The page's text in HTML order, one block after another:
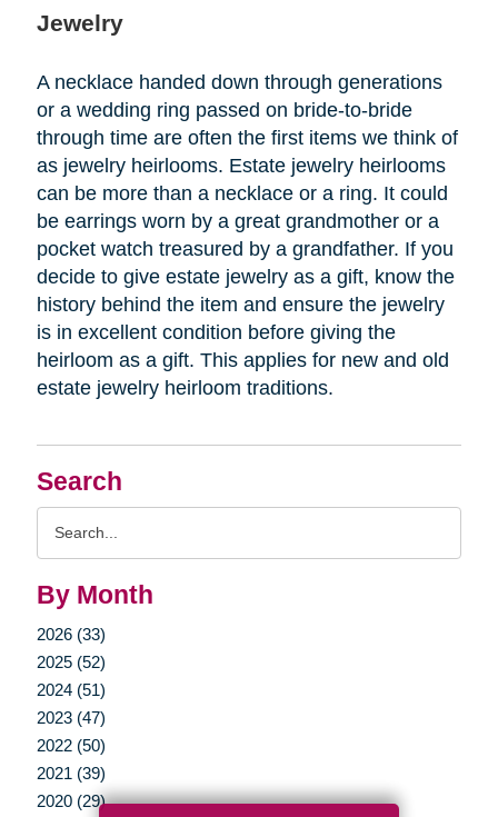
Search
By Month
2026 (33)
2025 (52)
2024 (51)
2023 (47)
2022 (50)
2021 (39)
2020 (29)
Jewelry
A necklace handed down through generations
or a wedding ring passed on bride-to-bride
through time are often the first items we think of
as jewelry heirlooms. Estate jewelry heirlooms
can be more than a necklace or a ring. It could
be earrings worn by a great grandmother or a
pocket watch treasured by a grandfather. If you
decide to give estate jewelry as a gift, know the
history behind the item and ensure the jewelry
is in excellent condition before giving the
heirloom as a gift. This applies for new and old
estate jewelry heirloom traditions.